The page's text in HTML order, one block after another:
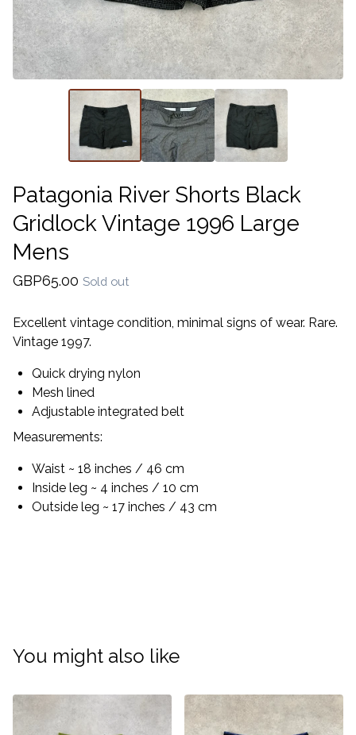
Patagonia River Shorts Black
Gridlock Vintage 1996 Large
Mens
GBP65.00 Sold out
Excellent vintage condition, minimal signs of wear. Rare.
Vintage 1997.
Quick drying nylon
Mesh lined
Adjustable integrated belt
Measurements:
Waist ~ 18 inches / 46 cm
Inside leg ~ 4 inches / 10 cm
Outside leg ~ 17 inches / 43 cm
You might also like